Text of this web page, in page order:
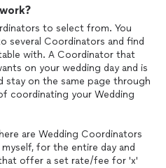
to truly enjoy our wedding day. I
to select from. You
several Coordinators and find
with. A Coordinator that
on your wedding day and is
stay on the same page through
coordinating your Wedding
are Wedding Coordinators
for the entire day and
offer a set rate/fee for 'x'